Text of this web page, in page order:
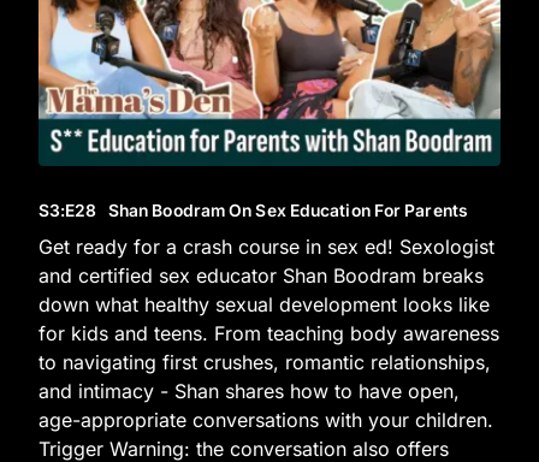
S3:E28 Shan Boodram On Sex Education For Parents
Get ready for a crash course in sex ed! Sexologist
and certified sex educator Shan Boodram breaks
down what healthy sexual development looks like
for kids and teens. From teaching body awareness
to navigating first crushes, romantic relationships,
and intimacy - Shan shares how to have open,
age-appropriate conversations with your children.
Trigger Warning: the conversation also offers